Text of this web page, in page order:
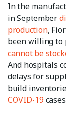
In the
in September
production,
been willing to
cannot be
And hospitals
delays for
build
COVID-19 cases.